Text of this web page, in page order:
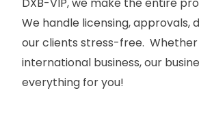
We handle licensing, approvals,
our clients stress-free. Whether
international business, our
everything for you!